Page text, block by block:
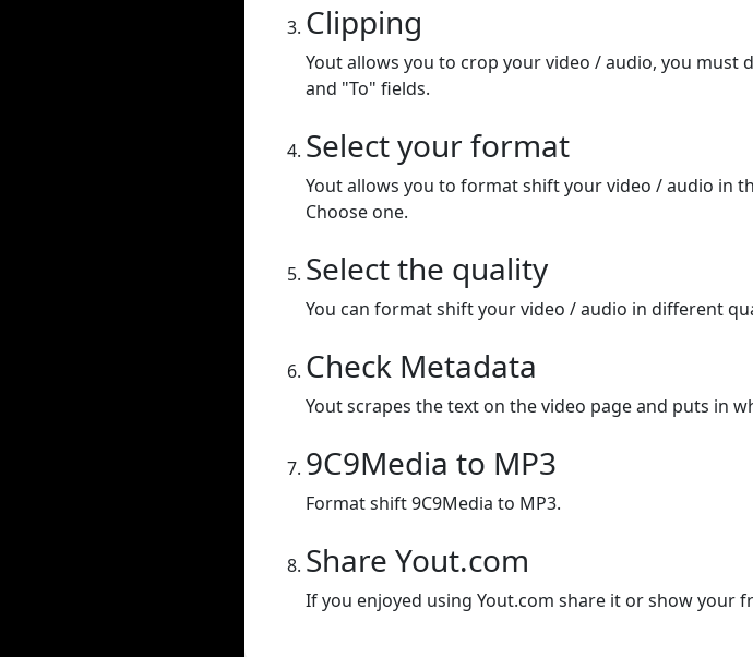
Clipping
Yout allows you to crop your video / audio, you
and "To" fields.
Select your format
Yout allows you to format shift your video / audio in
Choose one.
Select the quality
You can format shift your video / audio in different
Check Metadata
Yout scrapes the text on the video page and puts in
9C9Media to MP3
Format shift 9C9Media to MP3.
Share Yout.com
If you enjoyed using Yout.com share it or show your